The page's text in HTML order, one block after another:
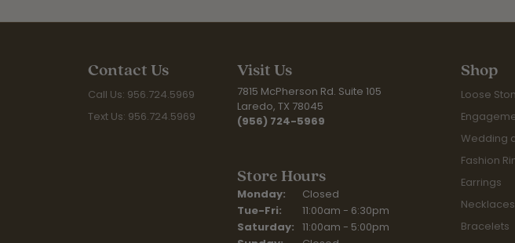
Contact Us
Call Us: 956.724.5969
Text Us: 956.724.5969
Visit Us
7815 McPherson Rd. Suite 105
Laredo, TX 78045
(956) 724-5969
Store Hours
Monday:
Closed
Tue-Fri: Tuesday - Friday:
11:00am - 6:30pm
Saturday: 11:00am - 5:00pm
Shop
Loose
Wedding
Fashion
Earrings
Bracelets